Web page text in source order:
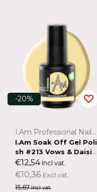
-20%
I.Am Professional Nail Systems
I.Am Soak Off Gel Poli
sh #213 Vows & Daisie
s (15ml)
€12,54Incl vat.
€10,36 Excl vat.
15,67Incl vat.